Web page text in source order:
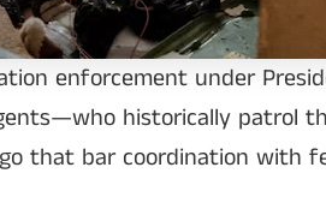
enforcement under
historically patrol
that bar coordination with